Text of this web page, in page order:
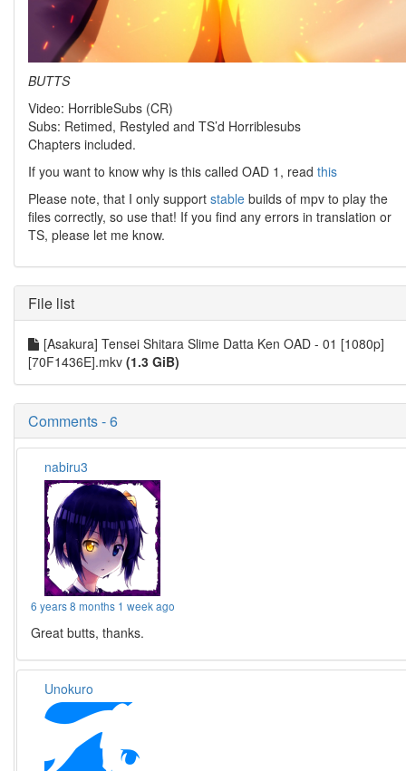
BUTTS
Video: HorribleSubs (CR)
Subs: Retimed, Restyled and TS’d Horriblesubs
Chapters included.
If you want to know why is this called OAD 1, read this
Please note, that I only support stable builds of mpv to play the
files correctly, so use that! If you find any errors in translation or
TS, please let me know.
File list
[Asakura] Tensei Shitara Slime Datta Ken OAD - 01 [1080p]
[70F1436E].mkv (1.3 GiB)
Comments - 6
nabiru3
6 years 8 months 1 week ago
Great butts, thanks.
Unokuro